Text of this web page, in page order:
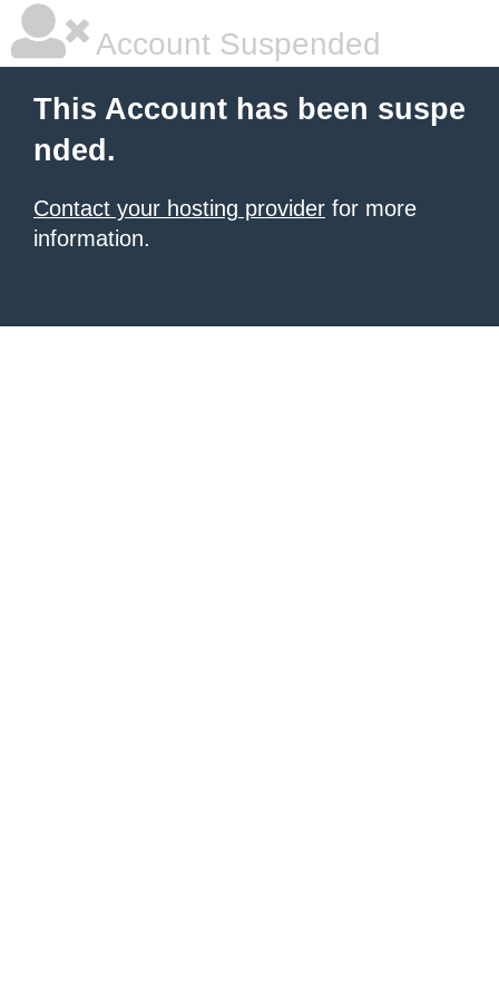
Account Suspended
This Account has been suspe
nded.
Contact your hosting provider for more
information.